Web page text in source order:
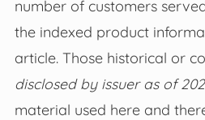
number of customers
the indexed product
article. Those historical or
disclosed by issuer as of
material used here and